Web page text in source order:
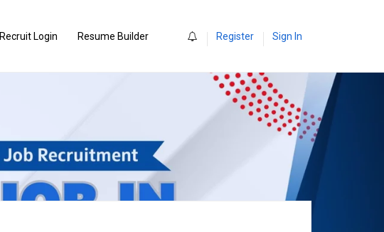
Recruit Login Resume Builder Register Sign In